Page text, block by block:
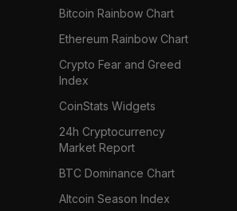
Bitcoin Rainbow Chart
Ethereum Rainbow Chart
Crypto Fear and Greed
Index
CoinStats Widgets
24h Cryptocurrency
Market Report
BTC Dominance Chart
Altcoin Season Index